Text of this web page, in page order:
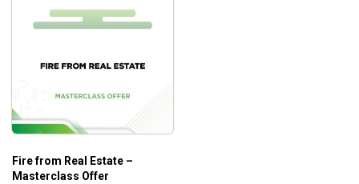
Fire from Real Estate –
Masterclass Offer